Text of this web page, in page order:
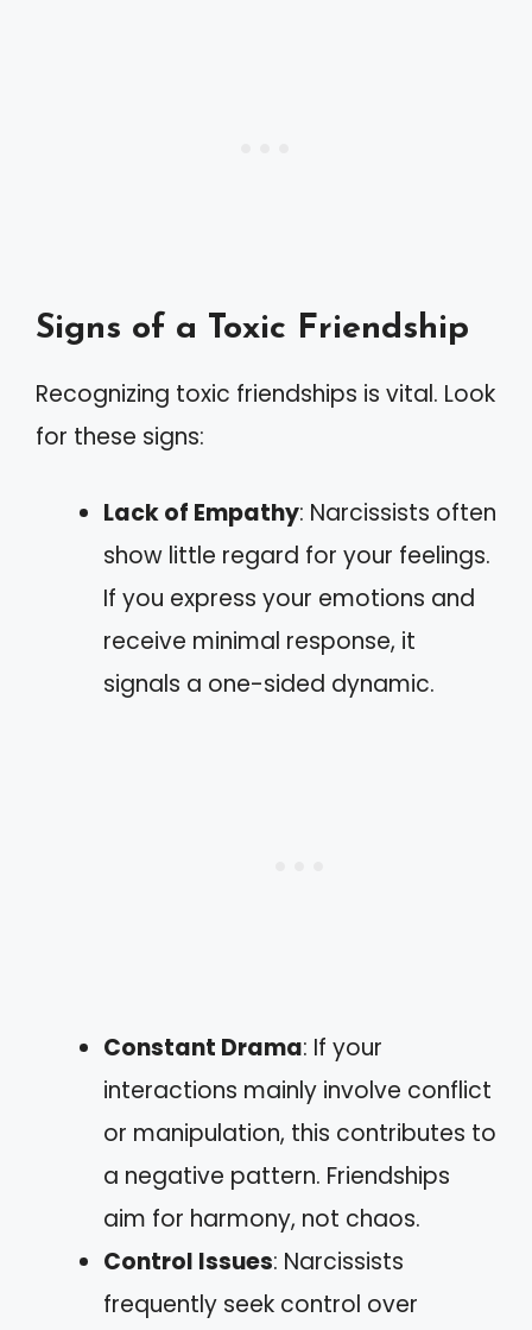
Signs of a Toxic Friendship
Recognizing toxic friendships is vital. Look
for these signs:
Lack of Empathy: Narcissists often
show little regard for your feelings.
If you express your emotions and
receive minimal response, it
signals a one-sided dynamic.
Constant Drama: If your
interactions mainly involve conflict
or manipulation, this contributes to
a negative pattern. Friendships
aim for harmony, not chaos.
Control Issues: Narcissists
frequently seek control over